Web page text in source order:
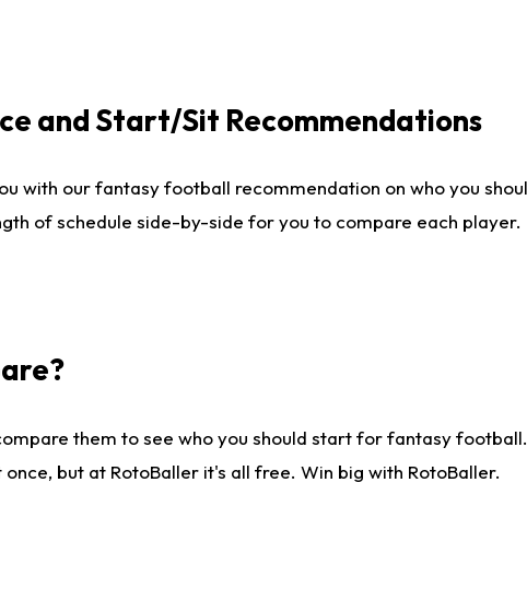
and Start/Sit Recommendations
with our fantasy football recommendation on who you
of schedule side-by-side for you to compare each player.
them to see who you should start for fantasy
but at RotoBaller it's all free. Win big with RotoBaller.